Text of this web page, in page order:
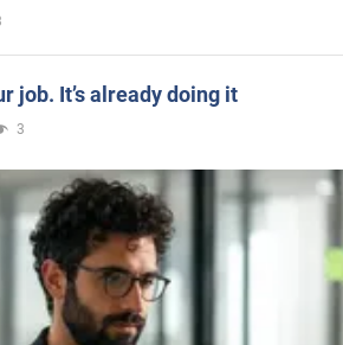
job. It’s already doing it
3